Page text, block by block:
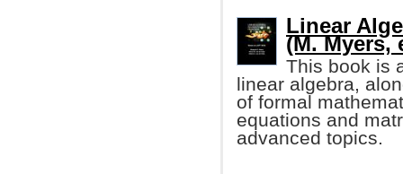
Linear
(M. Myers,
This book is
linear algebra,
of formal
equations and
advanced topics.